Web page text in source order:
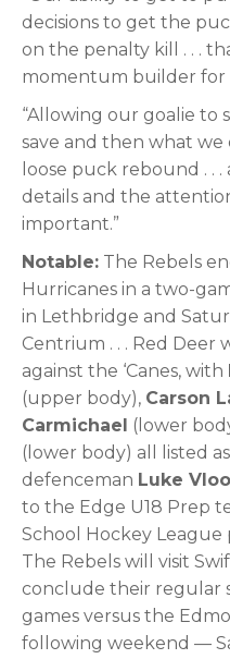
decisions to get the
on the penalty kill . . .
momentum builder for
“Allowing our goalie to
save and then what
loose puck rebound . .
details and the
important.”
Notable: The Rebels
Hurricanes in a two-
in Lethbridge and
Centrium . . . Red Deer
against the ‘Canes, with
(upper body), Carson
Carmichael (lower
(lower body) all listed
defenceman Luke
to the Edge U18 Prep
School Hockey
The Rebels will visit
conclude their regular
games versus the
following weekend —